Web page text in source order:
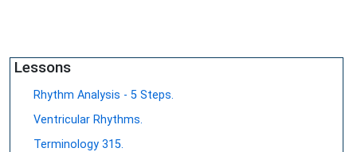
Lessons
Rhythm Analysis - 5 Steps.
Ventricular Rhythms.
Terminology 315.